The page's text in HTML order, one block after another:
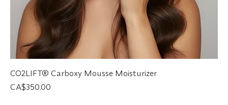
CO2LIFT® Carboxy Mousse Moisturizer
Price
CA$350.00